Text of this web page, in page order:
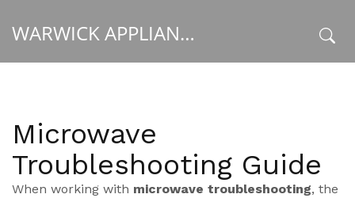
WARWICK APPLIANCE FIXERS
Microwave
Troubleshooting Guide
When working with microwave troubleshooting, the